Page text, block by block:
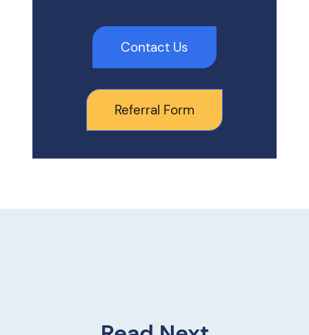
Contact Us
Referral Form